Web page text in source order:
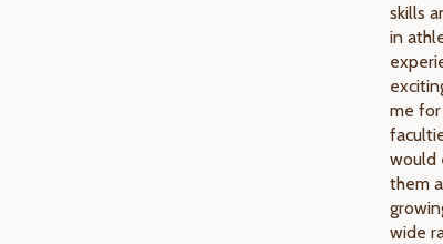
skills
in
me
would
them
wide